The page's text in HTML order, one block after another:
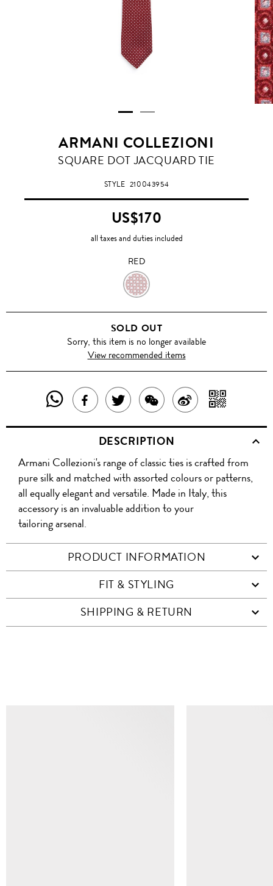
ARMANI COLLEZIONI
RED
SQUARE DOT JACQUARD TIE
STYLE 210043954
US$170
all taxes and duties included
RED
RED
SOLD OUT
Sorry, this item is no longer available
View recommended items
SHARE
THIS
PRODUCT
WITH
WHATSAPP
SHARE
THIS
PRODUCT
ON
FACEBOOK
TWEET
ABOUT
THIS
PRODUCT
SHARE
THIS
PRODUCT
WITH
WECHAT
SHARE
ON
WITH
QR
DESCRIPTION
Armani Collezioni's range of classic ties is crafted from
pure silk and matched with assorted colours or patterns,
all equally elegant and versatile. Made in Italy, this
accessory is an invaluable addition to your
tailoring arsenal.
PRODUCT INFORMATION
FIT & STYLING
SHIPPING & RETURN